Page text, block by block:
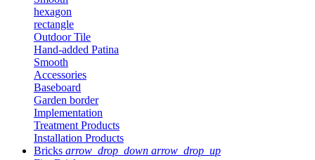
hexagon
rectangle
Outdoor Tile
Hand-added Patina
Smooth
Accessories
Baseboard
Garden border
Implementation
Treatment Products
Installation Products
Bricks arrow_drop_down arrow_drop_up